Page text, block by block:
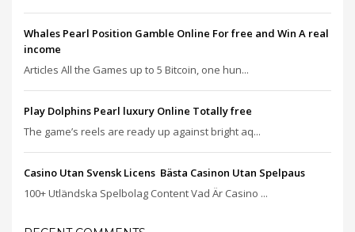
Whales Pearl Position Gamble Online For free and Win A real
income
Articles All the Games up to 5 Bitcoin, one hun...
Play Dolphins Pearl luxury Online Totally free
The game’s reels are ready up against bright aq...
Casino Utan Svensk Licens ️ Bästa Casinon Utan Spelpaus
100+ Utländska Spelbolag Content Vad Är Casino ...